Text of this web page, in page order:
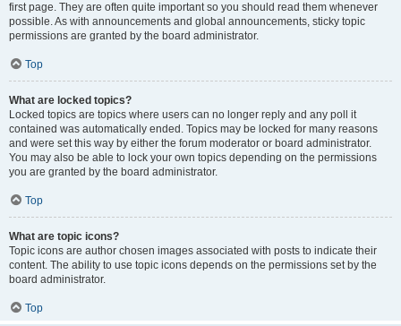
first page. They are often quite important so you should read them whenever
possible. As with announcements and global announcements, sticky topic
permissions are granted by the board administrator.
Top
What are locked topics?
Locked topics are topics where users can no longer reply and any poll it
contained was automatically ended. Topics may be locked for many reasons
and were set this way by either the forum moderator or board administrator.
You may also be able to lock your own topics depending on the permissions
you are granted by the board administrator.
Top
What are topic icons?
Topic icons are author chosen images associated with posts to indicate their
content. The ability to use topic icons depends on the permissions set by the
board administrator.
Top